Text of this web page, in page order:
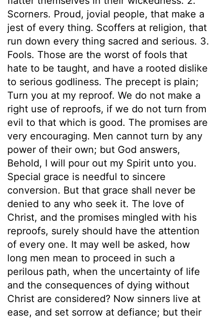
Scorners. Proud, jovial people, that make a
jest of every thing. Scoffers at religion, that
run down every thing sacred and serious. 3.
Fools. Those are the worst of fools that
hate to be taught, and have a rooted dislike
to serious godliness. The precept is plain;
Turn you at my reproof. We do not make a
right use of reproofs, if we do not turn from
evil to that which is good. The promises are
very encouraging. Men cannot turn by any
power of their own; but God answers,
Behold, I will pour out my Spirit unto you.
Special grace is needful to sincere
conversion. But that grace shall never be
denied to any who seek it. The love of
Christ, and the promises mingled with his
reproofs, surely should have the attention
of every one. It may well be asked, how
long men mean to proceed in such a
perilous path, when the uncertainty of life
and the consequences of dying without
Christ are considered? Now sinners live at
ease, and set sorrow at defiance; but their